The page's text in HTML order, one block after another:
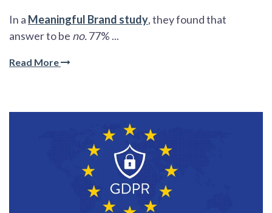
In a Meaningful Brand study, they found that
answer to be no.77% ...
Read More